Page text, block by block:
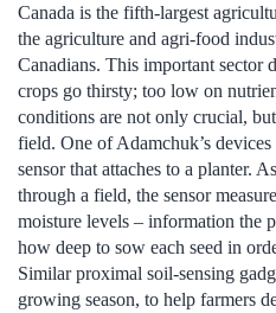
Canada is the fifth-largest
the agriculture and agri-food
Canadians. This important sector
crops go thirsty; too low on
conditions are not only crucial,
field. One of Adamchuk’s
sensor that attaches to a planter.
through a field, the sensor
moisture levels – information the
how deep to sow each seed in
Similar proximal soil-sensing
growing season, to help farmers